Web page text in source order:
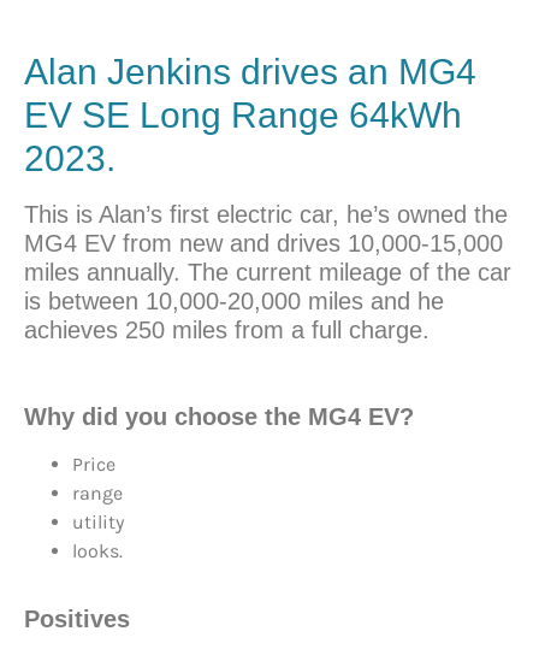
Alan Jenkins drives an MG4
EV SE Long Range 64kWh
2023.
This is Alan’s first electric car, he’s owned the
MG4 EV from new and drives 10,000-15,000
miles annually. The current mileage of the car
is between 10,000-20,000 miles and he
achieves 250 miles from a full charge.
Why did you choose the MG4 EV?
Price
range
utility
looks.
Positives